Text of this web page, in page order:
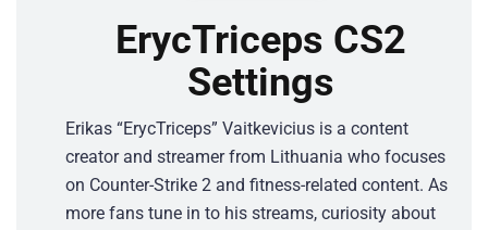
ErycTriceps CS2
Settings
Erikas “ErycTriceps” Vaitkevicius is a content
creator and streamer from Lithuania who focuses
on Counter-Strike 2 and fitness-related content. As
more fans tune in to his streams, curiosity about